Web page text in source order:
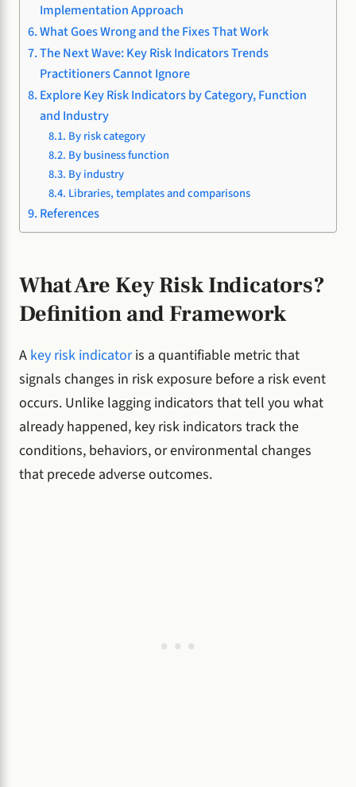
Implementation Approach
What Goes Wrong and the Fixes That Work
The Next Wave: Key Risk Indicators Trends
Practitioners Cannot Ignore
Explore Key Risk Indicators by Category, Function
and Industry
By risk category
By business function
By industry
Libraries, templates and comparisons
References
What Are Key Risk Indicators?
Definition and Framework
A key risk indicatoris a quantifiable metric that
signals changes in risk exposure before a risk event
occurs. Unlike lagging indicators that tell you what
already happened, key risk indicators track the
conditions, behaviors, or environmental changes
that precede adverse outcomes.